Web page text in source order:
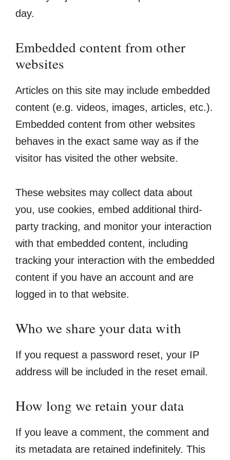
day.
Embedded content from other
websites
Articles on this site may include embedded
content (e.g. videos, images, articles, etc.).
Embedded content from other websites
behaves in the exact same way as if the
visitor has visited the other website.
These websites may collect data about
you, use cookies, embed additional third-
party tracking, and monitor your interaction
with that embedded content, including
tracking your interaction with the embedded
content if you have an account and are
logged in to that website.
Who we share your data with
If you request a password reset, your IP
address will be included in the reset email.
How long we retain your data
If you leave a comment, the comment and
its metadata are retained indefinitely. This